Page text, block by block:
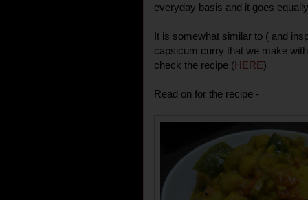
everyday basis and it goes
It is somewhat similar to ( and
capsicum curry that we make
check the recipe (HERE)
Read on for the recipe -